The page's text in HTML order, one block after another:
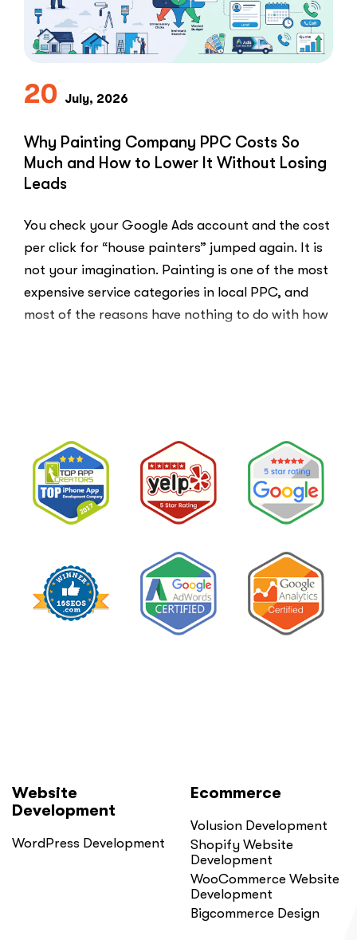
Private
Pay
Practice
Money.”
Probably
Did.
20 July, 2026
Why Painting Company PPC Costs So
Much and How to Lower It Without Losing
Leads
You check your Google Ads account and the cost
per click for “house painters” jumped again. It is
not your imagination. Painting is one of the most
expensive service categories in local PPC, and
most of the reasons have nothing to do with how
So
Much
and
How
to
It
Without
Losing
Leads”
Website
Development
WordPress Development
Ecommerce
Volusion Development
Shopify Website
Development
WooCommerce Website
Development
Bigcommerce Design